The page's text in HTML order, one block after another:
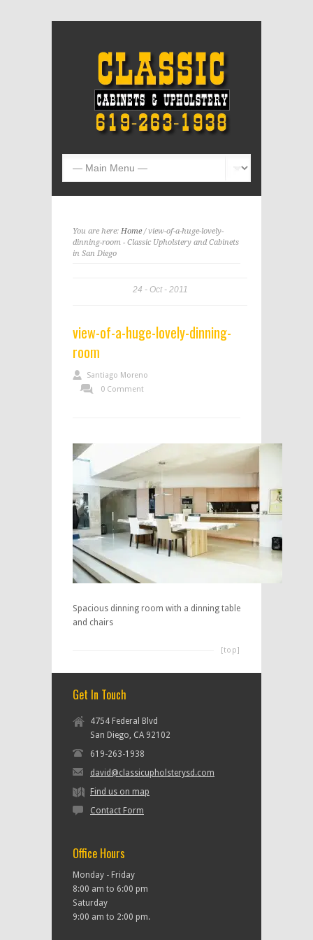
You are here: Home/ view-of-a-huge-lovely-
dinning-room - Classic Upholstery and Cabinets
in San Diego
24 Oct 2011
view-of-a-huge-lovely-dinning-
room
Santiago Moreno
0 Comment
Spacious dinning room with a dinning table
and chairs
[top]
Get In Touch
4754 Federal Blvd
San Diego, CA 92102
619-263-1938
david@classicupholsterysd.com
Find us on map
Contact Form
Office Hours
Monday - Friday
8:00 am to 6:00 pm
Saturday
9:00 am to 2:00 pm.